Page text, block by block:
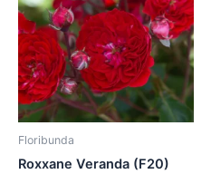
Floribunda
Roxxane Veranda (F20)